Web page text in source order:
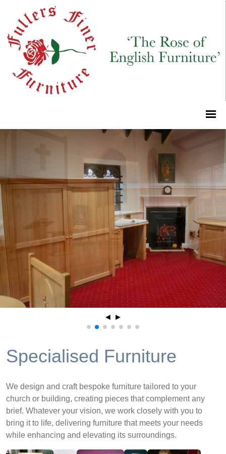
◄ ►
Specialised Furniture
We design and craft bespoke furniture tailored to your
church or building, creating pieces that complement any
brief. Whatever your vision, we work closely with you to
bring it to life, delivering furniture that meets your needs
while enhancing and elevating its surroundings.